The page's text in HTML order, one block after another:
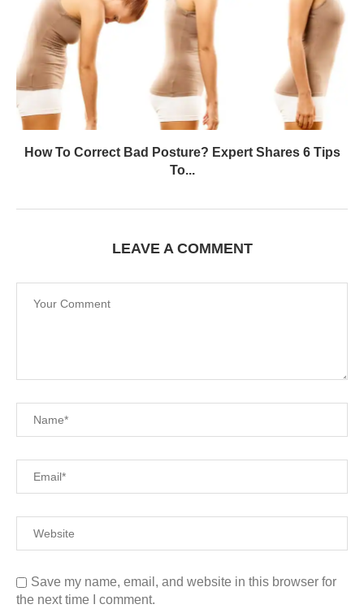
How To Correct Bad Posture? Expert Shares 6 Tips
To...
LEAVE A COMMENT
Save my name, email, and website in this browser for
the next time I comment.